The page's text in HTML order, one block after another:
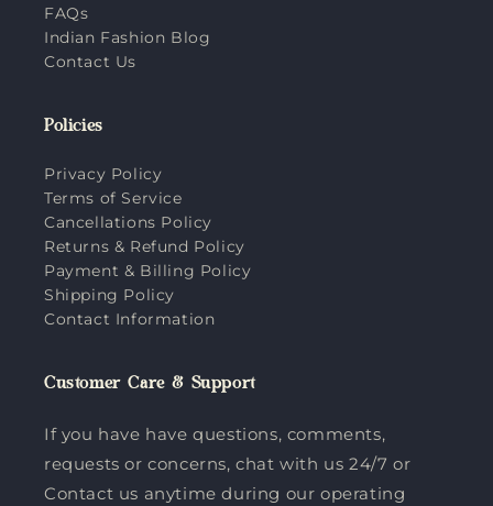
FAQs
Indian Fashion Blog
Contact Us
Policies
Privacy Policy
Terms of Service
Cancellations Policy
Returns & Refund Policy
Payment & Billing Policy
Shipping Policy
Contact Information
Customer Care & Support
If you have have questions, comments,
requests or concerns, chat with us 24/7 or
Contact us anytime during our operating